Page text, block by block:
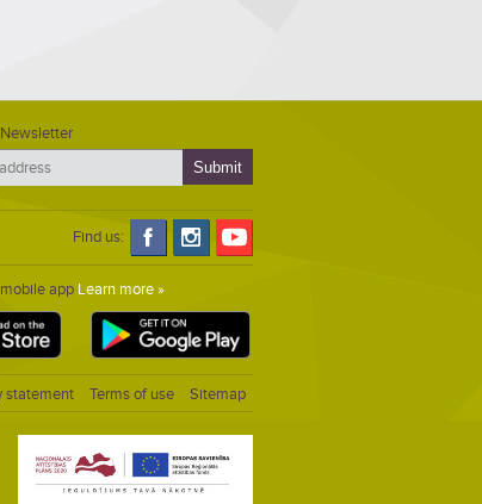
Find us:
app Learn more »
statement Terms of use Sitemap